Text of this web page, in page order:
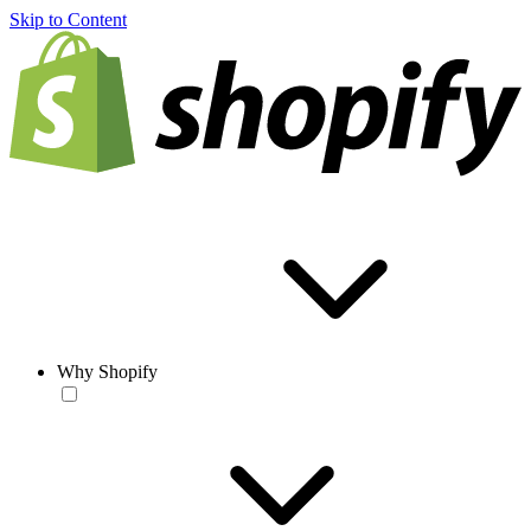
Skip to Content
Why Shopify